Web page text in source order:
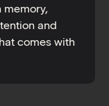
memory,
and
comes with